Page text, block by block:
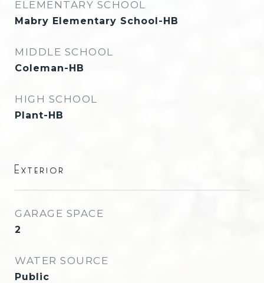
ELEMENTARY SCHOOL
Mabry Elementary School-HB
MIDDLE SCHOOL
Coleman-HB
HIGH SCHOOL
Plant-HB
Exterior
GARAGE SPACE
2
WATER SOURCE
Public